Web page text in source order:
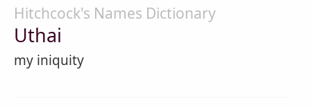
Hitchcock's Names Dictionary
Uthai
my iniquity